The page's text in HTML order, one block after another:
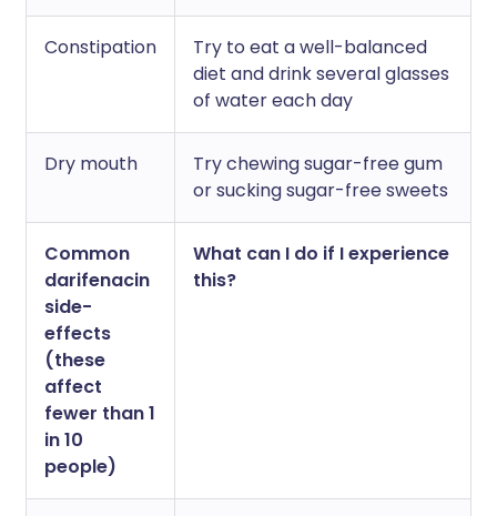
Constipation
Try to eat a well-balanced
diet and drink several glasses
of water each day
Dry mouth
Try chewing sugar-free gum
or sucking sugar-free sweets
Common
darifenacin
side-
effects
(these
affect
fewer than 1
in 10
people)
What can I do if I experience
this?